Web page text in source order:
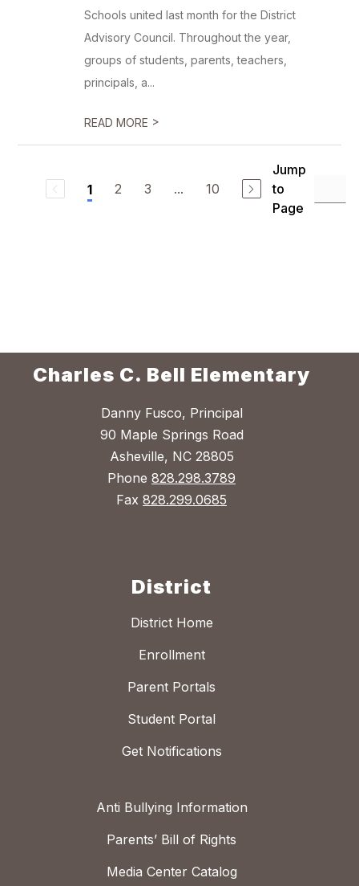
Schools united last month for the District
Advisory Council. Throughout the year,
groups of students, parents, teachers,
principals, a...
READ MORE >
1 2 3 ... 10
Jump
to
Page
Charles C. Bell Elementary
Danny Fusco, Principal
90 Maple Springs Road
Asheville, NC 28805
Phone 828.298.3789
Fax 828.299.0685
District
District Home
Enrollment
Parent Portals
Student Portal
Get Notifications
Anti Bullying Information
Parents’ Bill of Rights
Media Center Catalog